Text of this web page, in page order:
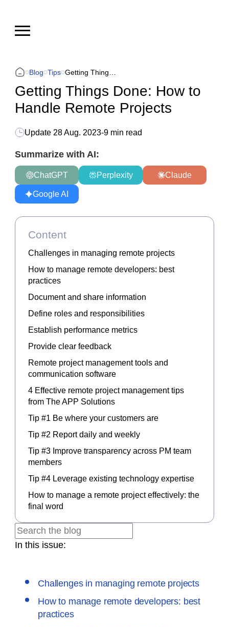
Blog Tips
Getting Things Done: How to
Handle Remote Projects
Update 28 Aug. 2023-9 min read
Summarize with AI:
ChatGPT Perplexity Claude
Google AI
In this issue:
Challenges in managing remote projects
How to manage remote developers: best
practices
Content
Challenges in managing remote projects
How to manage remote developers: best
practices
Document and share information
Define roles and responsibilities
Establish performance metrics
Provide clear feedback
Remote project management tools and
communication software
4 Effective remote project management tips
from The APP Solutions
Tip #1 Be where your customers are
Tip #2 Report daily and weekly
Tip #3 Improve transparency across PM team
members
Tip #4 Leverage existing technology expertise
How to manage a remote project effectively: the
final word